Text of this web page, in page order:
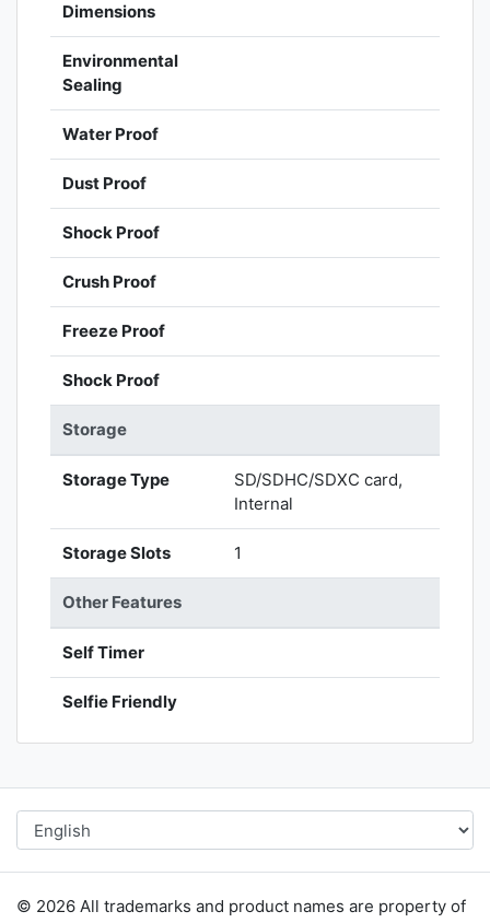
Dimensions
Environmental
Sealing
Water Proof
Dust Proof
Shock Proof
Crush Proof
Freeze Proof
Shock Proof
Storage
Storage Type
SD/SDHC/SDXC card,
Internal
Storage Slots 1
Other Features
Self Timer
Selfie Friendly
© 2026 All trademarks and product names are property of